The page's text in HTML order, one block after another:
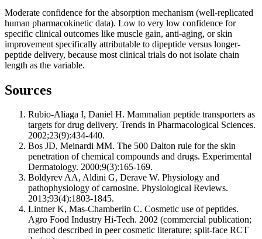
Moderate confidence for the absorption mechanism (well-replicated
human pharmacokinetic data). Low to very low confidence for
specific clinical outcomes like muscle gain, anti-aging, or skin
improvement specifically attributable to dipeptide versus longer-
peptide delivery, because most clinical trials do not isolate chain
length as the variable.
Sources
Rubio-Aliaga I, Daniel H. Mammalian peptide transporters as
targets for drug delivery. Trends in Pharmacological Sciences.
2002;23(9):434-440.
Bos JD, Meinardi MM. The 500 Dalton rule for the skin
penetration of chemical compounds and drugs. Experimental
Dermatology. 2000;9(3):165-169.
Boldyrev AA, Aldini G, Derave W. Physiology and
pathophysiology of carnosine. Physiological Reviews.
2013;93(4):1803-1845.
Lintner K, Mas-Chamberlin C. Cosmetic use of peptides.
Agro Food Industry Hi-Tech. 2002 (commercial publication;
method described in peer cosmetic literature; split-face RCT